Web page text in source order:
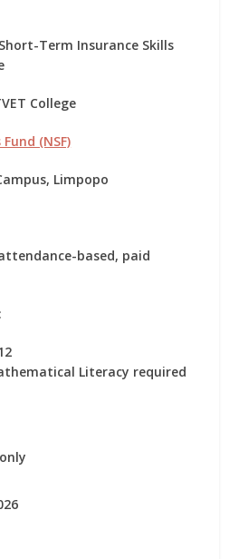
Term Insurance Skills
College
(NSF)
Limpopo
based, paid
Literacy required